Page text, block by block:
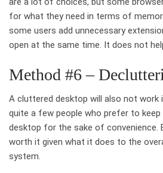
for what they need in terms of
some users add unnecessary
open at the same time. It does not
Method #6 –
A cluttered desktop will also not work
quite a few people who prefer to
desktop for the sake of convenience.
worth it given what it does to the
system.